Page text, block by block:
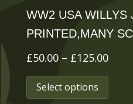
WW2 USA WILLYS
PRINTED,MANY
£50.00 – £125.00Price
range:
Select options
This